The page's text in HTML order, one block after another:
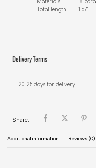
Materials            18-
Total length        1.57"
Delivery Terms
20-25 days for delivery.
Share:
Additional information Reviews (0)